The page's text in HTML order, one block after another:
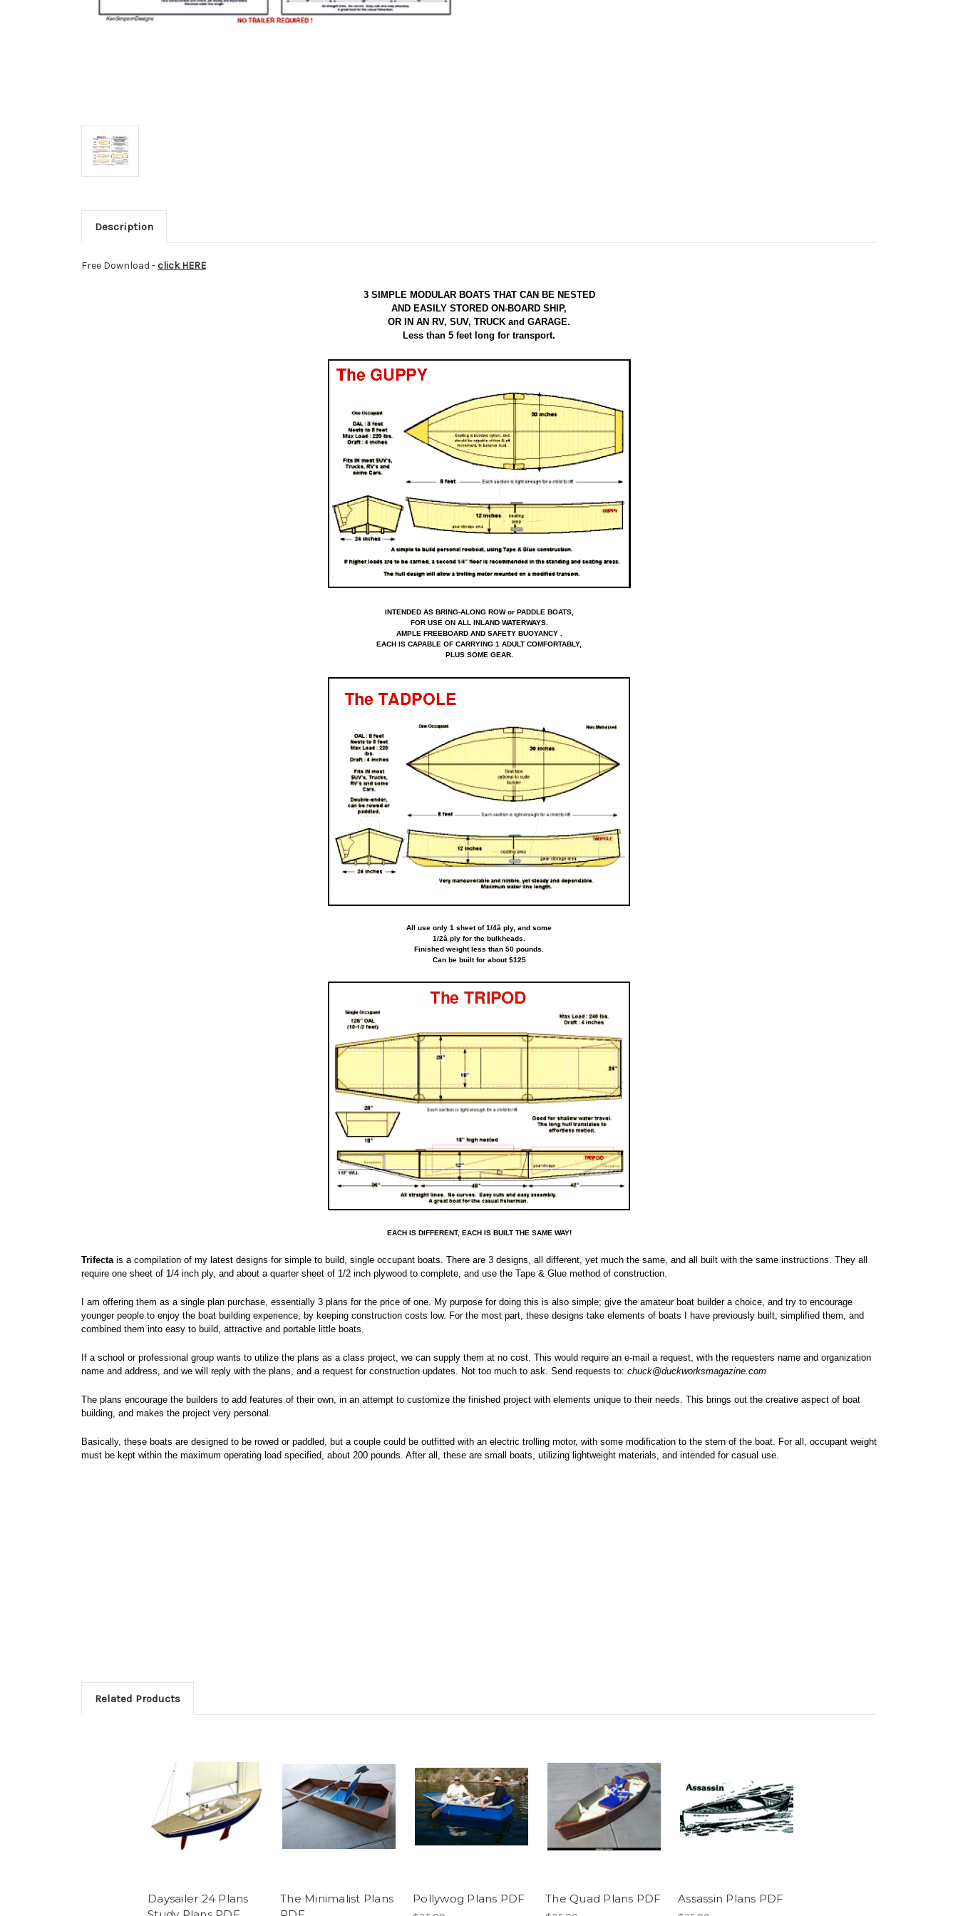
Description
Free Download - click HERE
3 SIMPLE MODULAR BOATS THAT CAN BE NESTED
AND EASILY STORED ON-BOARD SHIP,
OR IN AN RV, SUV, TRUCK and GARAGE.
Less than 5 feet long for transport.
INTENDED AS BRING-ALONG ROW or PADDLE BOATS,
FOR USE ON ALL INLAND WATERWAYS.
AMPLE FREEBOARD AND SAFETY BUOYANCY .
EACH IS CAPABLE OF CARRYING 1 ADULT COMFORTABLY,
PLUS SOME GEAR.
All use only 1 sheet of 1/4â ply, and some
1/2â ply for the bulkheads.
Finished weight less than 50 pounds.
Can be built for about $125
EACH IS DIFFERENT, EACH IS BUILT THE SAME WAY!
Trifecta is a compilation of my latest designs for simple to build, single occupant boats. There are 3 designs, all different, yet much the same, and all built with the same instructions. They all
require one sheet of 1/4 inch ply, and about a quarter sheet of 1/2 inch plywood to complete, and use the Tape & Glue method of construction.
I am offering them as a single plan purchase, essentially 3 plans for the price of one. My purpose for doing this is also simple; give the amateur boat builder a choice, and try to encourage
younger people to enjoy the boat building experience, by keeping construction costs low. For the most part, these designs take elements of boats I have previously built, simplified them, and
combined them into easy to build, attractive and portable little boats.
If a school or professional group wants to utilize the plans as a class project, we can supply them at no cost. This would require an e-mail a request, with the requesters name and organization
name and address, and we will reply with the plans, and a request for construction updates. Not too much to ask. Send requests to: chuck@duckworksmagazine.com
The plans encourage the builders to add features of their own, in an attempt to customize the finished project with elements unique to their needs. This brings out the creative aspect of boat
building, and makes the project very personal.
Basically, these boats are designed to be rowed or paddled, but a couple could be outfitted with an electric trolling motor, with some modification to the stern of the boat. For all, occupant weight
must be kept within the maximum operating load specified, about 200 pounds. After all, these are small boats, utilizing lightweight materials, and intended for casual use.
Related Products
Daysailer 24 Plans
The Minimalist Plans
Pollywog Plans PDF The Quad Plans PDF Assassin Plans PDF